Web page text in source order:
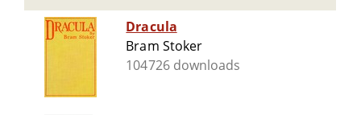
Dracula
Bram Stoker
104726 downloads